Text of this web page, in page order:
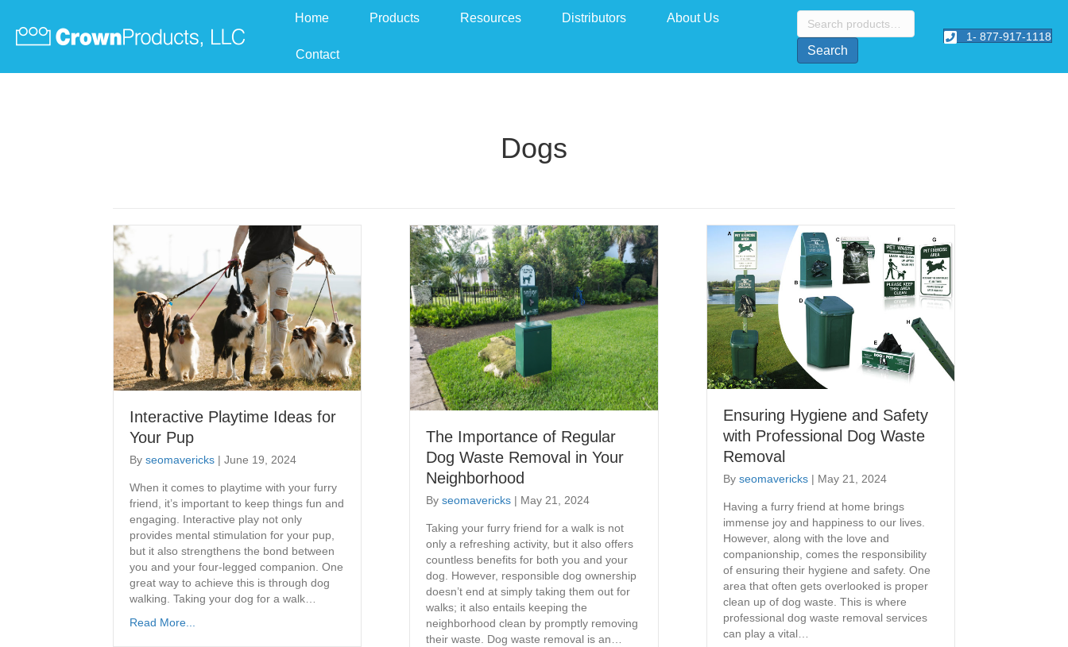
Home Products Resources Distributors About Us
Contact
Search
for:
Search
1- 877-917-1118
Dogs
Interactive Playtime Ideas for
Your Pup
By seomavericks | June 19, 2024
​When it comes to playtime with your furry
friend, it’s important to keep things fun and
engaging. Interactive play not only
provides mental stimulation for your pup,
but it also strengthens the bond between
you and your four-legged companion. One
great way to achieve this is through dog
walking. Taking your dog for a walk…
Read More...
The Importance of Regular
Dog Waste Removal in Your
Neighborhood
Byseomavericks | May 21, 2024
Taking your furry friend for a walk is not
only a refreshing activity, but it also offers
countless benefits for both you and your
dog. However, responsible dog ownership
doesn’t end at simply taking them out for
walks; it also entails keeping the
neighborhood clean by promptly removing
their waste. Dog waste removal is an…
Ensuring Hygiene and Safety
with Professional Dog Waste
Removal
By seomavericks | May 21, 2024
​Having a furry friend at home brings
immense joy and happiness to our lives.
However, along with the love and
companionship, comes the responsibility
of ensuring their hygiene and safety. One
area that often gets overlooked is proper
clean up of dog waste. This is where
professional dog waste removal services
can play a vital…